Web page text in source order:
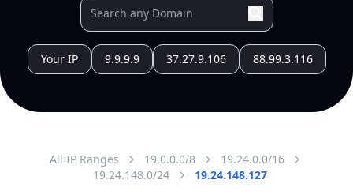
Your IP 9.9.9.9 37.27.9.106 88.99.3.116
All IP Ranges 19.0.0.0/8
19.24.0.0/16
19.24.148.0/24
19.24.148.127